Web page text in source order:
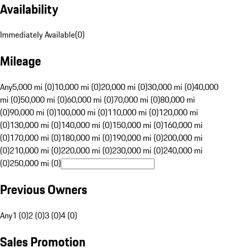
Availability
Immediately Available(0)
Mileage
Any5,000 mi (0)10,000 mi (0)20,000 mi (0)30,000 mi (0)40,000
mi (0)50,000 mi (0)60,000 mi (0)70,000 mi (0)80,000 mi
(0)90,000 mi (0)100,000 mi (0)110,000 mi (0)120,000 mi
(0)130,000 mi (0)140,000 mi (0)150,000 mi (0)160,000 mi
(0)170,000 mi (0)180,000 mi (0)190,000 mi (0)200,000 mi
(0)210,000 mi (0)220,000 mi (0)230,000 mi (0)240,000 mi
(0)250,000 mi (0)
Previous Owners
Any1 (0)2 (0)3 (0)4 (0)
Sales Promotion